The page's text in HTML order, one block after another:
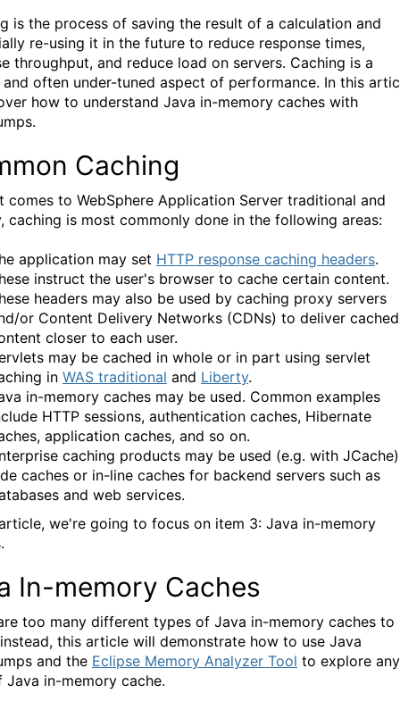
is the process of saving the result of a calculation and
re-using it in the future to reduce response times,
throughput, and reduce load on servers. Caching is a
often under-tuned aspect of performance. In this
how to understand Java in-memory caches with
Caching
comes to WebSphere Application Server traditional and
caching is most commonly done in the following areas:
application may set HTTP response caching headers.
instruct the user's browser to cache certain content.
headers may also be used by caching proxy servers
or Content Delivery Networks (CDNs) to deliver cached
closer to each user.
may be cached in whole or in part using servlet
in WAS traditional and Liberty.
in-memory caches may be used. Common examples
HTTP sessions, authentication caches, Hibernate
application caches, and so on.
caching products may be used (e.g. with
caches or in-line caches for backend servers such as
and web services.
we're going to focus on item 3: Java in-memory
In-memory Caches
too many different types of Java in-memory caches to
this article will demonstrate how to use Java
and the Eclipse Memory Analyzer Tool to explore any
Java in-memory cache.